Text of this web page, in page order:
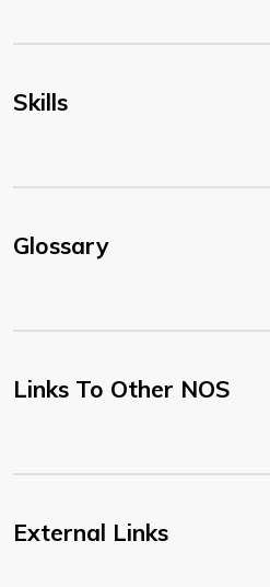
Skills
Glossary
Links To Other NOS
External Links